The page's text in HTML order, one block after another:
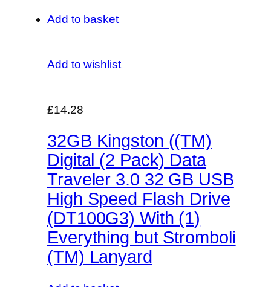
Add to basket
Add to wishlist
£14.28
32GB Kingston ((TM)
Digital (2 Pack) Data
Traveler 3.0 32 GB USB
High Speed Flash Drive
(DT100G3) With (1)
Everything but Stromboli
(TM) Lanyard